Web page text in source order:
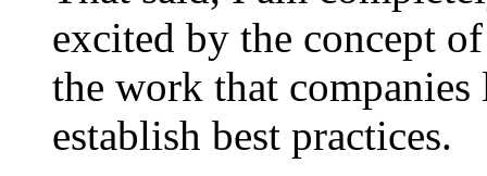
excited by the concept
the work that
establish best practices.